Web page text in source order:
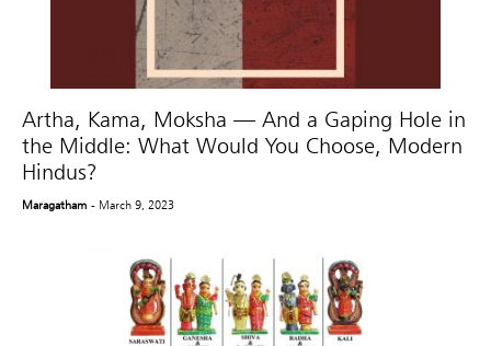
Artha, Kama, Moksha — And a Gaping Hole in
the Middle: What Would You Choose, Modern
Hindus?
Maragatham - March 9, 2023